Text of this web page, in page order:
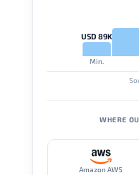
USD 89K
Min.
WHERE
Amazon AWS